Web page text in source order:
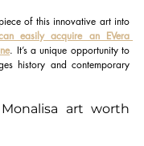
of this innovative art into
easily acquire an EVera
. It’s a unique opportunity to
history and contemporary
art worth